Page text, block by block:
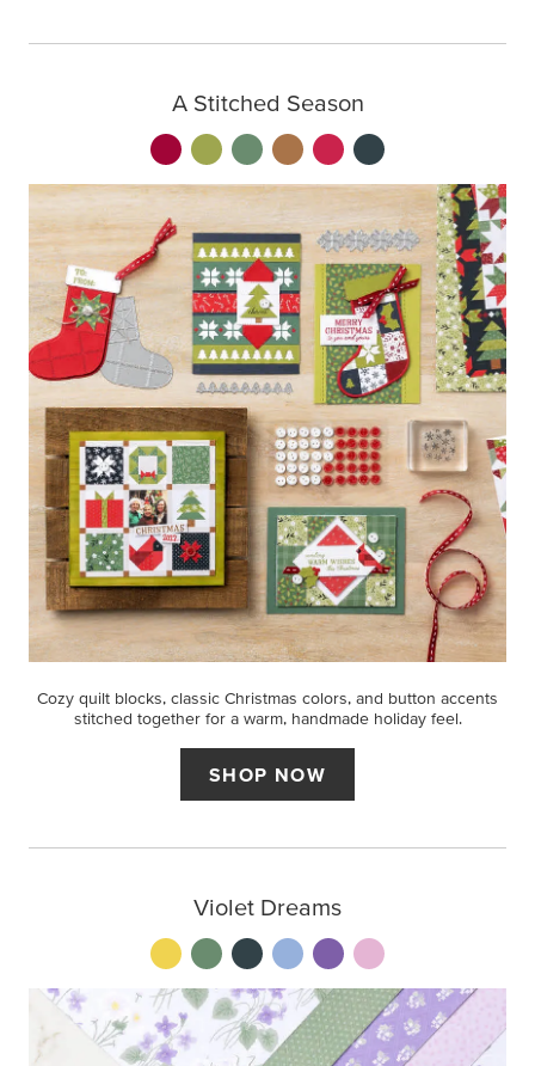
A Stitched Season
Cozy quilt blocks, classic Christmas colors, and button accents
stitched together for a warm, handmade holiday feel.
SHOP NOW
Violet Dreams